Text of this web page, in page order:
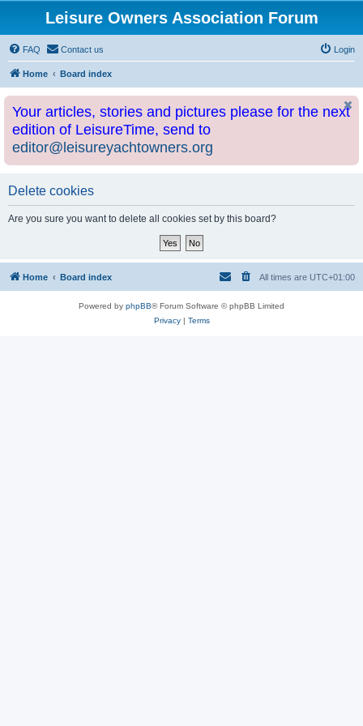
Leisure Owners Association Forum
FAQ Contact us Login
Home Board index
Your articles, stories and pictures please for the next
edition of LeisureTime, send to
editor@leisureyachtowners.org
Delete cookies
Are you sure you want to delete all cookies set by this board?
Home Board index All times are UTC+01:00
Powered by phpBB® Forum Software © phpBB Limited
Privacy| Terms